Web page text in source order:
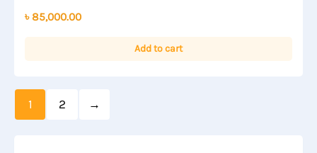
out
৳ 85,000.00
Add to cart
1 2 →